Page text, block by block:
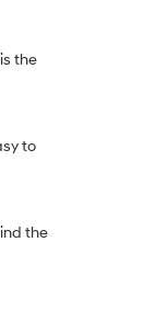
the
to
the